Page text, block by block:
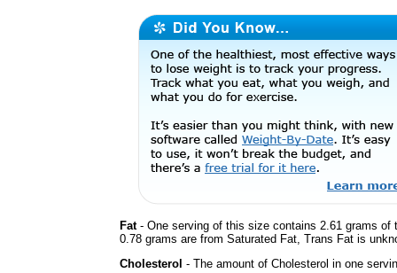
Fat- One serving of this size contains 2.61 grams
0.78 grams are from Saturated Fat, Trans Fat is
Cholesterol - The amount of Cholesterol in one